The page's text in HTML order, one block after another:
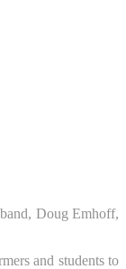
Doug Emhoff,
and students to